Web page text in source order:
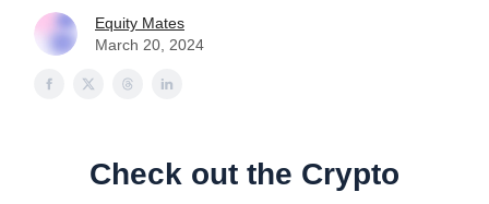
Equity Mates
March 20, 2024
Check out the Crypto